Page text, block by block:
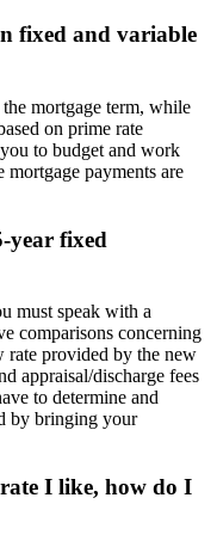
fixed and variable
mortgage term, while
on prime rate
to budget and work
payments are
year fixed
must speak with a
comparisons concerning
rate provided by the new
appraisal/discharge fees
to determine and
by bringing your
I like, how do I